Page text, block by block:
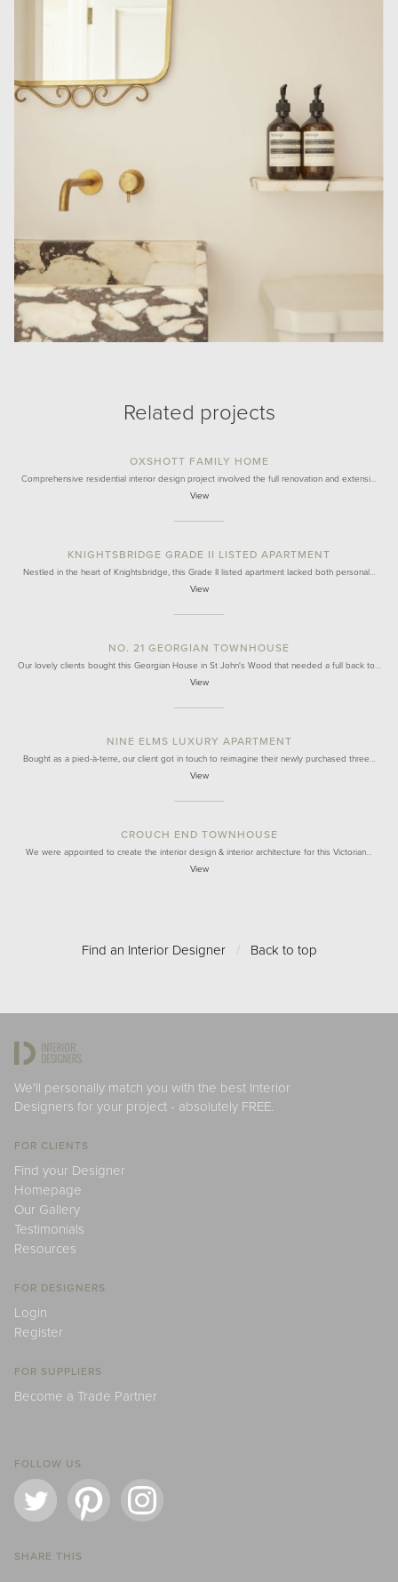
Related projects
OXSHOTT FAMILY HOME
Comprehensive residential interior design project involved the full renovation and extensi…
View
KNIGHTSBRIDGE GRADE II LISTED APARTMENT
Nestled in the heart of Knightsbridge, this Grade II listed apartment lacked both personal…
View
NO. 21 GEORGIAN TOWNHOUSE
Our lovely clients bought this Georgian House in St John's Wood that needed a full back to…
View
NINE ELMS LUXURY APARTMENT
Bought as a pied-à-terre, our client got in touch to reimagine their newly purchased three…
View
CROUCH END TOWNHOUSE
We were appointed to create the interior design & interior architecture for this Victorian…
View
Find an Interior Designer / Back to top
We'll personally match you with the best Interior
Designers for your project - absolutely FREE.
FOR CLIENTS
Find your Designer
Homepage
Our Gallery
Testimonials
Resources
FOR DESIGNERS
Login
Register
FOR SUPPLIERS
Become a Trade Partner
FOLLOW US
SHARE THIS